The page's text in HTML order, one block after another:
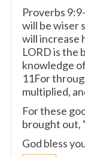
Proverbs
will be wiser
will increase
LORD is the
knowledge
11For
multiplied,
For these
brought out,
God bless